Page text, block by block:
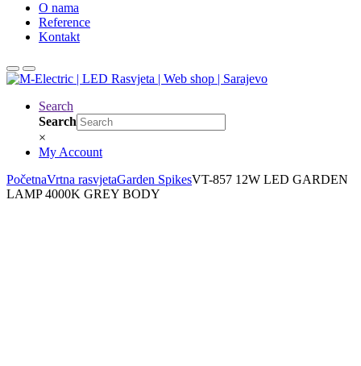
O nama
Reference
Kontakt
Search
Search
×
My Account
PočetnaVrtna rasvjetaGarden SpikesVT-857 12W LED GARDEN
LAMP 4000K GREY BODY